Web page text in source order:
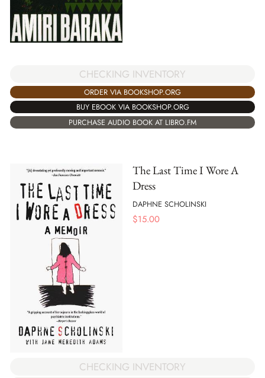
CHECKING INVENTORY
ORDER VIA BOOKSHOP.ORG
BUY EBOOK VIA BOOKSHOP.ORG
PURCHASE AUDIO BOOK AT LIBRO.FM
The Last Time I Wore A
Dress
DAPHNE SCHOLINSKI
$15.00
CHECKING INVENTORY